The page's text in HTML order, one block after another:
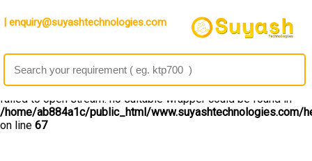
Warning: file_get_contents(): http:// wrapper is disabled in the
server configuration by allow_url_fopen=0 in
on line67
Warning: file_get_contents(http://ipinfo.io/10.4.195.132/geo):
failed to open stream: no suitable wrapper could be found in
/home/ab884a1c/public_html/www.suyashtechnologies.com/
on line 67
| enquiry@suyashtechnologies.com